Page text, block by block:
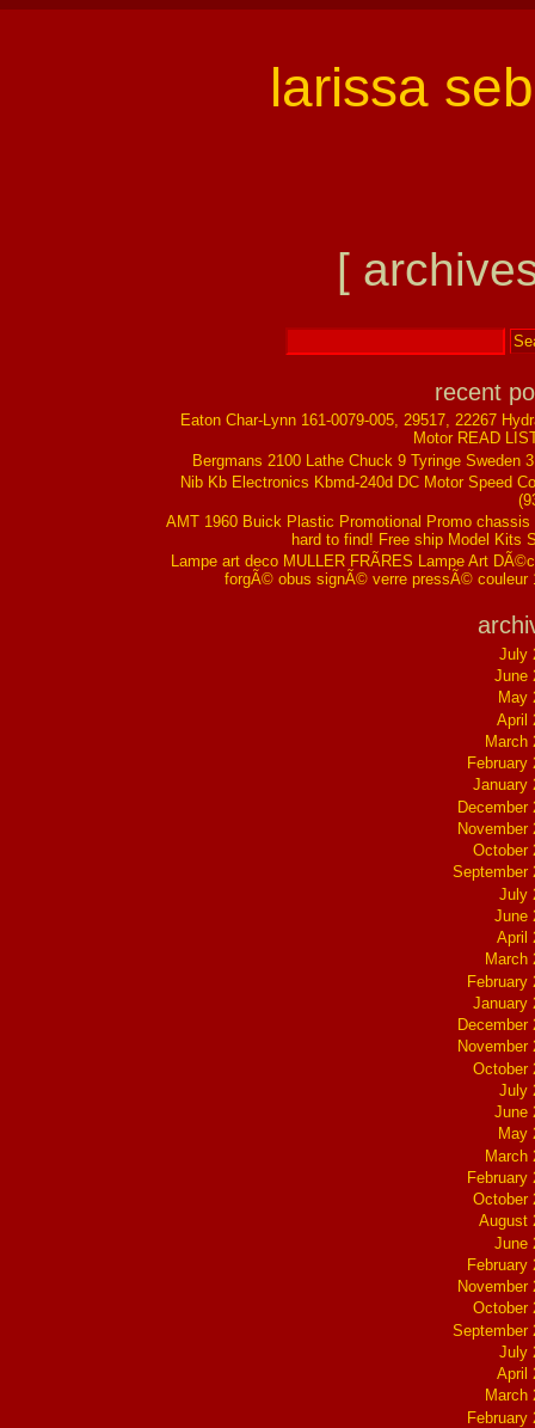
larissa
[
recent
Eaton Char-Lynn 161-0079-005, 29517, 22267
Motor READ
Bergmans 2100 Lathe Chuck 9 Tyringe Sweden
Nib Kb Electronics Kbmd-240d DC Motor Speed
AMT 1960 Buick Plastic Promotional Promo chassis
hard to find! Free ship Model Kits
Lampe art deco MULLER FRÃRES Lampe Art
forgÃ© obus signÃ© verre pressÃ© couleur
July
June
May
April
March
February
January
December
November
October
September
July
June
April
March
February
January
December
November
October
July
June
May
March
February
October
August
June
February
November
October
September
July
April
March
February